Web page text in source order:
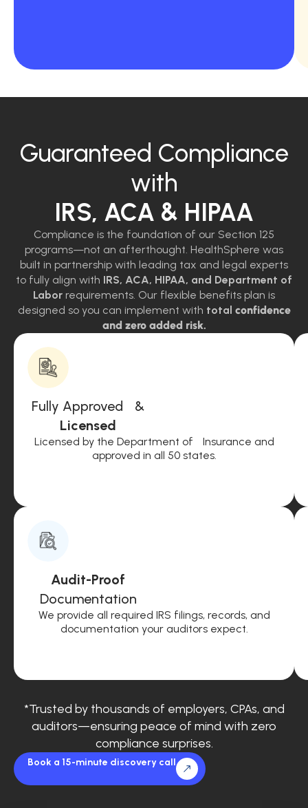
Guaranteed Compliance
with
IRS, ACA & HIPAA
Compliance is the foundation of our Section 125
programs—not an afterthought. HealthSphere was
built in partnership with leading tax and legal experts
to fully align with IRS, ACA, HIPAA, and Department of
Labor requirements. Our flexible benefits plan is
designed so you can implement with total confidence
and zero added risk.
Fully Approved &
Licensed
Licensed by the Department of Insurance and
approved in all 50 states.
Audit-Proof
Documentation
We provide all required IRS filings, records, and
documentation your auditors expect.
*Trusted by thousands of employers, CPAs, and
auditors—ensuring peace of mind with zero
compliance surprises.
Book a 15-minute discovery call